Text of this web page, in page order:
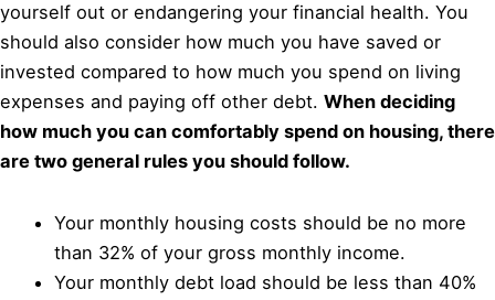
yourself out or endangering your financial health. You
should also consider how much you have saved or
invested compared to how much you spend on living
expenses and paying off other debt. When deciding
how much you can comfortably spend on housing, there
are two general rules you should follow.
Your monthly housing costs should be no more
than 32% of your gross monthly income.
Your monthly debt load should be less than 40%